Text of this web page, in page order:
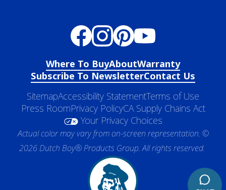
Where To BuyAboutWarranty
Subscribe To NewsletterContact Us
SitemapAccessibility StatementTerms of Use
Press RoomPrivacy PolicyCA Supply Chains Act
Your Privacy Choices
Actual color may vary from on-screen representation. ©
2026 Dutch Boy® Products Group. All rights reserved.